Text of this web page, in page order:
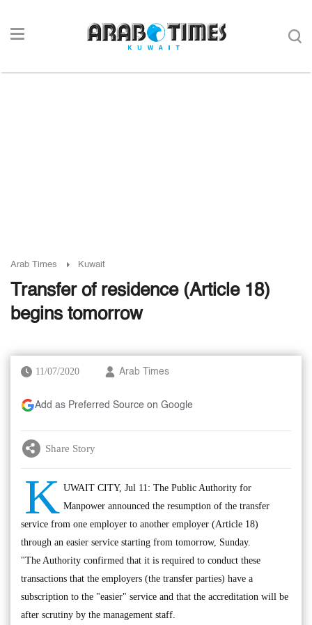
Arab Times Kuwait
Transfer of residence (Article 18)
begins tomorrow
11/07/2020 Arab Times
Add as Preferred Source on Google
Share Story
K UWAIT CITY, Jul 11: The Public Authority for
Manpower announced the resumption of the transfer
service from one employer to another employer (Article 18)
through an easier service starting from tomorrow, Sunday.
"The Authority confirmed that it is required to conduct these
transactions that the employers (the transfer parties) have a
subscription to the "easier" service and that the accreditation will be
after scrutiny by the management staff.